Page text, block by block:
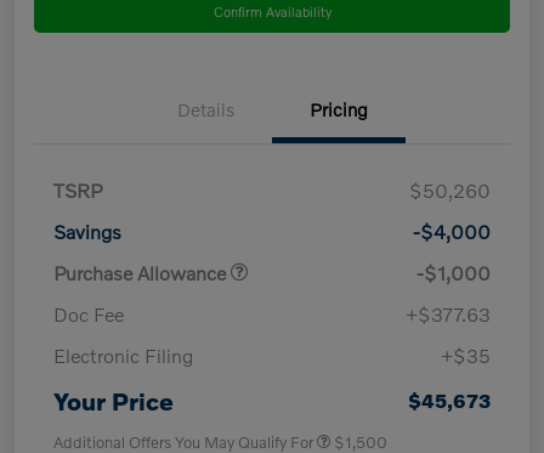
Confirm Availability
Details Pricing
TSRP
$50,260
Savings
-$4,000
Purchase Allowance
-$1,000
Doc Fee
+$377.63
Electronic Filing
+$35
Your Price $45,673
Additional Offers You May Qualify For $1,500